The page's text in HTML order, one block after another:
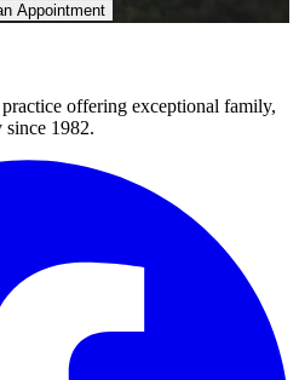
Appointment
offering exceptional family,
since 1982.